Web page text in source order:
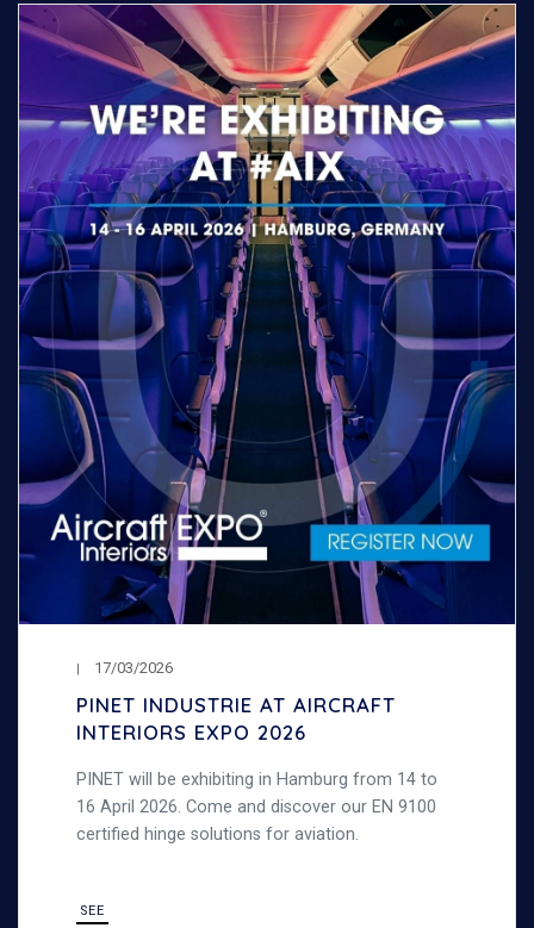
17/03/2026
PINET INDUSTRIE AT AIRCRAFT
INTERIORS EXPO 2026
PINET will be exhibiting in Hamburg from 14 to
16 April 2026. Come and discover our EN 9100
certified hinge solutions for aviation.
SEE